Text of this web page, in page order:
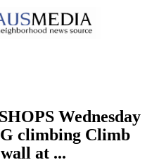
Wednesday
climbing Climb
at ...